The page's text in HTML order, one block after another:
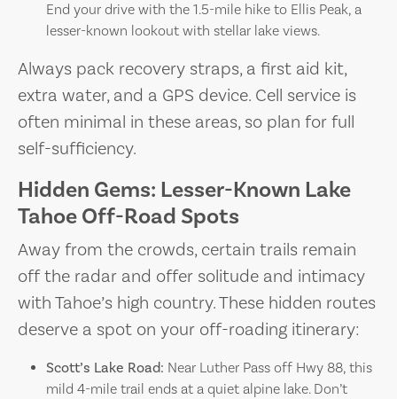
End your drive with the 1.5-mile hike to Ellis Peak, a
lesser-known lookout with stellar lake views.
Always pack recovery straps, a first aid kit,
extra water, and a GPS device. Cell service is
often minimal in these areas, so plan for full
self-sufficiency.
Hidden Gems: Lesser-Known Lake
Tahoe Off-Road Spots
Away from the crowds, certain trails remain
off the radar and offer solitude and intimacy
with Tahoe’s high country. These hidden routes
deserve a spot on your off-roading itinerary:
Scott’s Lake Road: Near Luther Pass off Hwy 88, this
mild 4-mile trail ends at a quiet alpine lake. Don’t